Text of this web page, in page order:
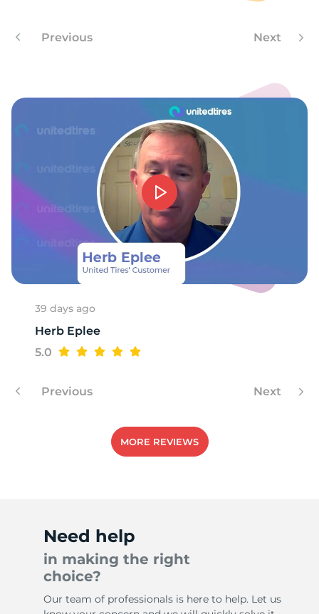
Previous Next
39 days ago
Herb Eplee
5.0
Previous Next
MORE REVIEWS
Need help
in making the right
choice?
Our team of professionals is here to help. Let us